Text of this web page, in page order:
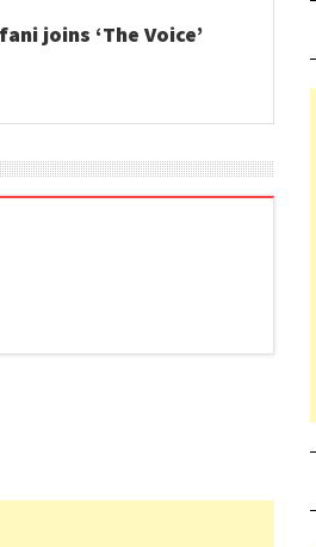
joins ‘The Voice’